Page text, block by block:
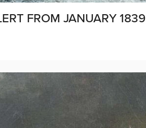
FROM JANUARY 1839